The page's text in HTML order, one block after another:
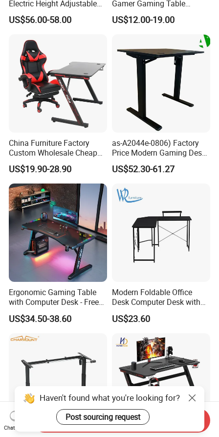
Electric Height Adjustable
Gaming Standing Desk with
LED Light
US$56.00-58.00
Gamer Gaming Table
Computer PC Laptop Table
for Gaming
US$12.00-19.00
China Furniture Factory
Custom Wholesale Cheap
Pink Ergonomic Height
Adjustable Metal Legs
PC/Computer/Office
Gamer/Game/Gaming
Table for E-Sports
US$19.90-28.90
as-A2044e-0806) Factory
Price Modern Gaming Desk
Foshan Furniture for
Ultimate Comfort
US$52.30-61.27
Ergonomic Gaming Table
with Computer Desk - Free
Sample
US$34.50-38.60
Modern Foldable Office
Desk Computer Desk with
Storage Rack Floor
Bookcase Table
US$23.60
Chat Now
Send Inquiry